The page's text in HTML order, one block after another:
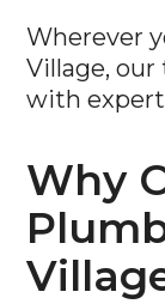
Wherever
Village,
with
Why